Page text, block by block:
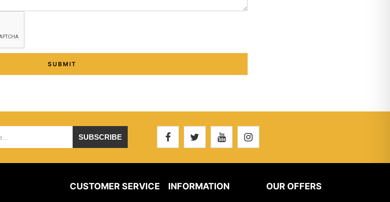
SUBMIT
SUBSCRIBE
CUSTOMER SERVICE INFORMATION OUR OFFERS